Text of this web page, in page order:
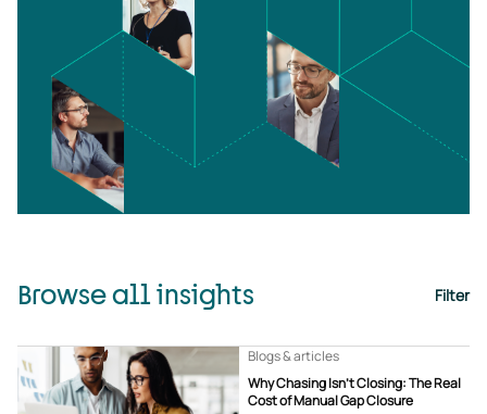
Browse all insights Filter
Why Chasing Isn’t Closing: The Real
Cost of Manual Gap Closure
Blogs & articles